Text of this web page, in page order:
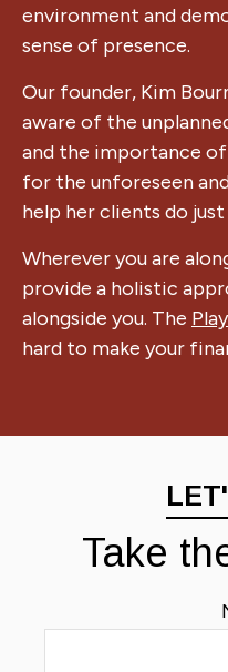
environment and
sense of presence.
Our founder, Kim
aware of the
and the importance
for the unforeseen
help her clients do
Wherever you are
provide a holistic
alongside you. The
hard to make your
Take